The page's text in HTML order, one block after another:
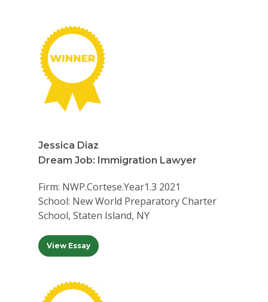
Jessica Diaz
Dream Job: Immigration Lawyer
Firm: NWP.Cortese.Year1.3 2021
School: New World Preparatory Charter
School, Staten Island, NY
View Essay